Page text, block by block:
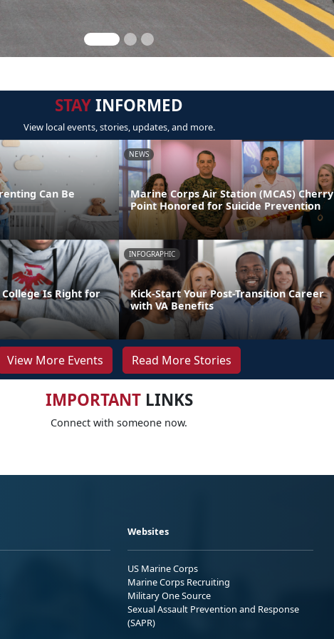
STAYINFORMED
View local events, stories, updates, and more.
Can Be
NEWS
Marine Corps Air Station (MCAS) Cherry
Point Honored for Suicide Prevention
Is Right for
INFOGRAPHIC
Kick-Start Your Post-Transition Career
with VA Benefits
View More Events Read More Stories
IMPORTANTLINKS
Connect with someone now.
Websites
US Marine Corps
Marine Corps Recruiting
Military One Source
Sexual Assault Prevention and Response
(SAPR)